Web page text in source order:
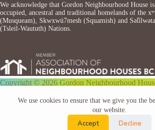
We use cookies to ensure that we give you the
our website.
Accept Decline
We acknowledge that Gordon Neighbourhood House is
occupied, ancestral and traditional homelands of the
(Musqueam), Skwxwú7mesh (Squamish) and
(Tsleil-Waututh) Nations.
Copyright © 2026 Gordon Neighbourhood
Website by